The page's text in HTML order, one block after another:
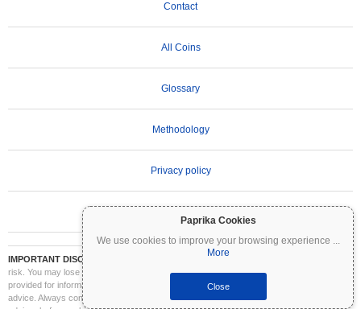
Paprika Cookies
We use cookies to improve your browsing experience ...
More
Close
Contact
All Coins
Glossary
Methodology
Privacy policy
IMPORTANT DISCLAIMER:
Cryptocurrencies are highly volatile and involve significant
risk. You may lose part or all of your investment. All information on Coinpaprika is
provided for informational purposes only and does not constitute financial or investment
advice. Always conduct your own research (DYOR) and consult a qualified financial